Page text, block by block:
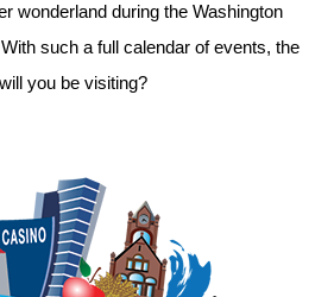
wonderland during the Washington
such a full calendar of events, the
you be visiting?